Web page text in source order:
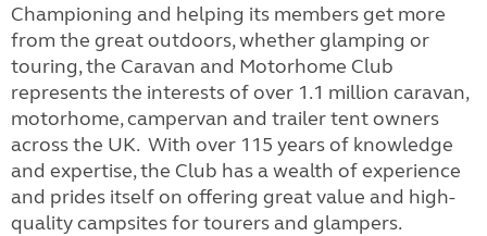
Championing and helping its members get more
from the great outdoors, whether glamping or
touring, the Caravan and Motorhome Club
represents the interests of over 1.1 million caravan,
motorhome, campervan and trailer tent owners
across the UK. With over 115 years of knowledge
and expertise, the Club has a wealth of experience
and prides itself on offering great value and high-
quality campsites for tourers and glampers.